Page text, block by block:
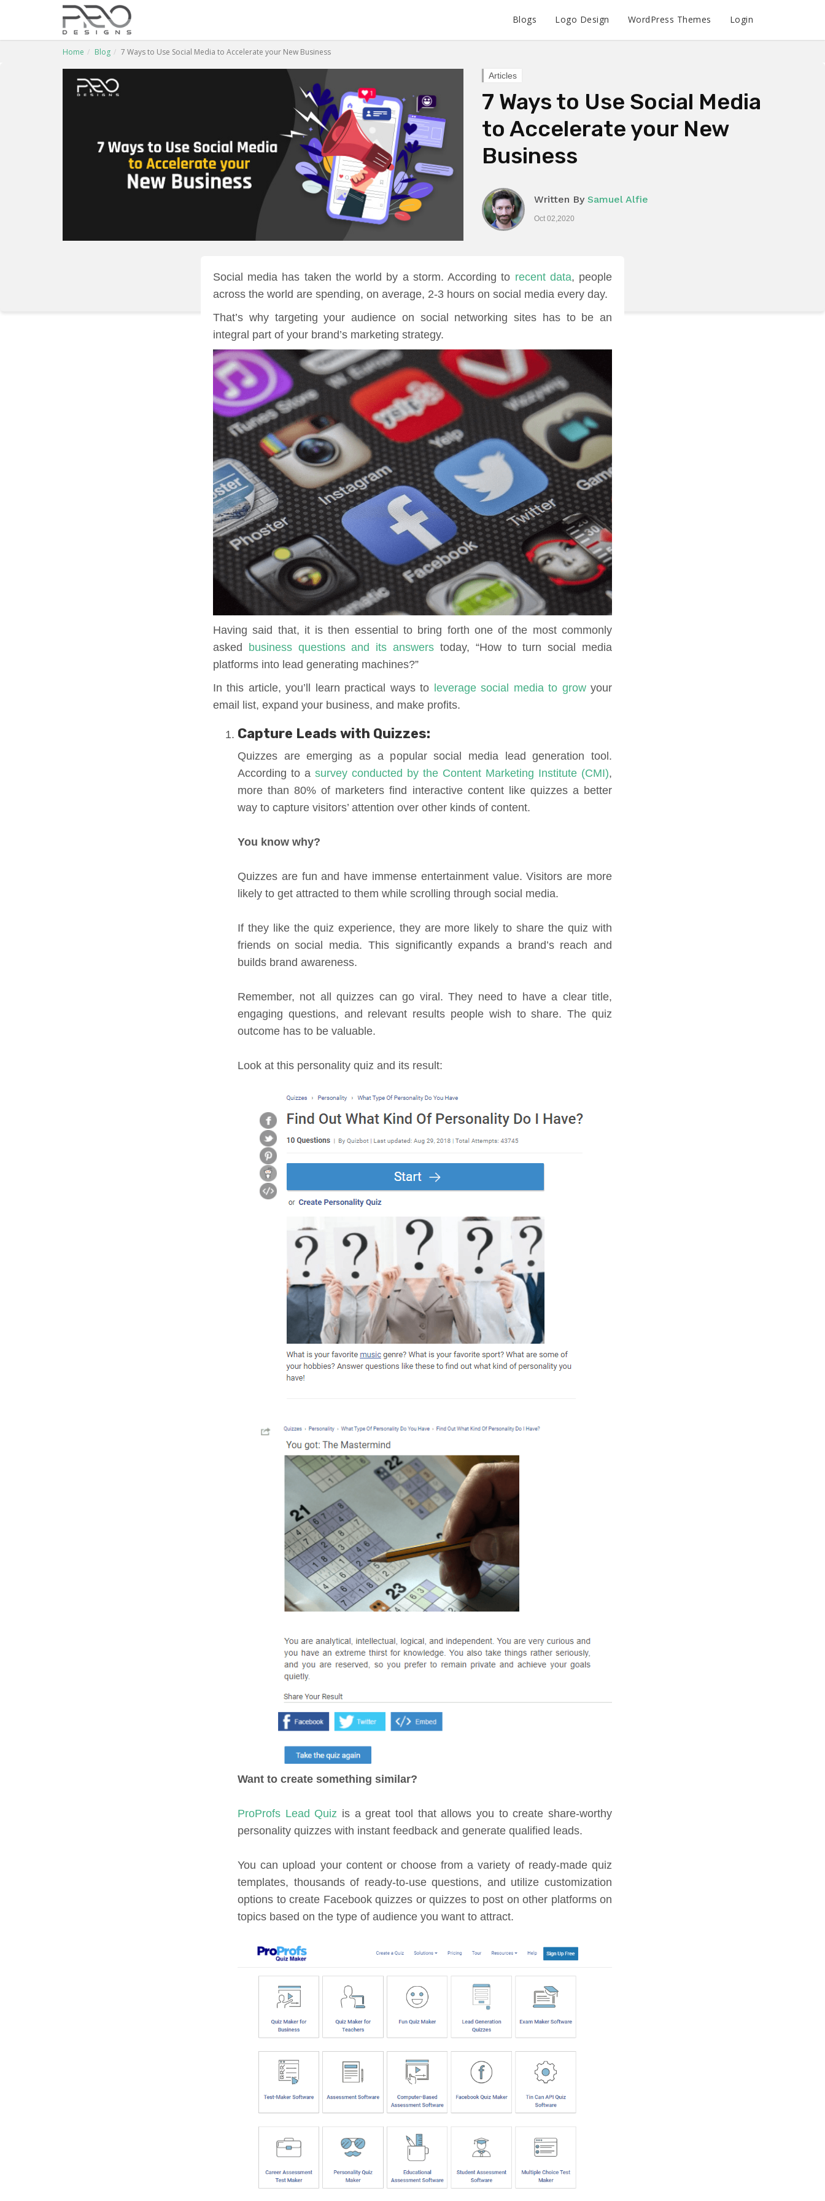
Blogs Logo Design WordPress Themes Login
Home Blog 7 Ways to Use Social Media to Accelerate your New Business
Articles
7 Ways to Use Social Media
to Accelerate your New
Business
Written By Samuel Alfie
Oct 02,2020
Social media has taken the world by a storm. According to recent data, people
across the world are spending, on average, 2-3 hours on social media every day.
That’s why targeting your audience on social networking sites has to be an
integral part of your brand’s marketing strategy.
Having said that, it is then essential to bring forth one of the most commonly
asked
business questions and its answers today, “How to turn social media
platforms into lead generating machines?”
In this article, you’ll learn practical ways to leverage social media to growyour
email list, expand your business, and make profits.
Capture Leads with Quizzes:
Quizzes are emerging as a popular social media lead generation tool.
According to a survey conducted by the Content Marketing Institute (CMI),
more than 80% of marketers find interactive content like quizzes a better
way to capture visitors’ attention over other kinds of content.
You know why?
Quizzes are fun and have immense entertainment value. Visitors are more
likely to get attracted to them while scrolling through social media.
If they like the quiz experience, they are more likely to share the quiz with
friends on social media. This significantly expands a brand’s reach and
builds brand awareness.
Remember, not all quizzes can go viral. They need to have a clear title,
engaging questions, and relevant results people wish to share. The quiz
outcome has to be valuable.
Look at this personality quiz and its result:
Want to create something similar?
ProProfs Lead Quiz is a great tool that allows you to create share-worthy
personality quizzes with instant feedback and generate qualified leads.
You can upload your content or choose from a variety of ready-made quiz
templates, thousands of ready-to-use questions, and utilize customization
options to create Facebook quizzes or quizzes to post on other platforms on
topics based on the type of audience you want to attract.